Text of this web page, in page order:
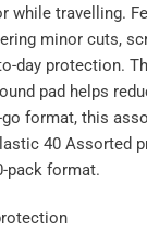
while travelling.
minor cuts,
day protection.
pad helps
format, this
40 Assorted
pack format.